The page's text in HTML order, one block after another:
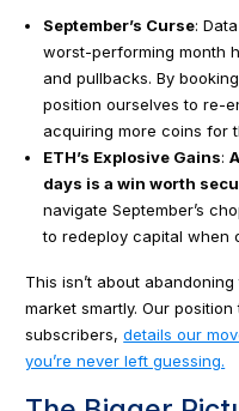
September’s Curse:
worst-performing month
and pullbacks. By
position ourselves to re-
acquiring more coins for
ETH’s Explosive Gains:
days is a win worth
navigate September’s
to redeploy capital when
This isn’t about
market smartly. Our
subscribers,details our
you’re never left guessing.